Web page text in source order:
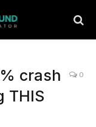
crash
THIS
0